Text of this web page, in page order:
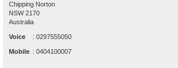
Chipping Norton
NSW 2170
Australia
Voice : 0297555050
Mobile : 0404100007